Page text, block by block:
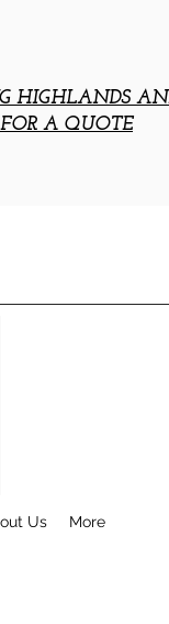
HIGHLANDS
A QUOTE
Us More